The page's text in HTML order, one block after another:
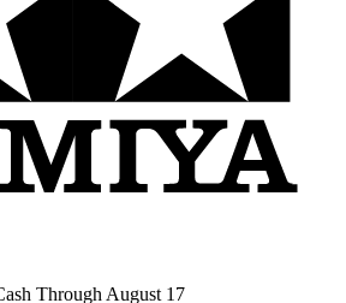
Through August 17